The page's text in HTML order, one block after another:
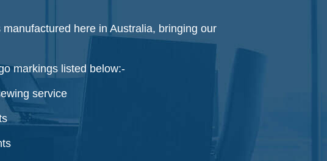
here in Australia, bringing our
markings listed below:-
service